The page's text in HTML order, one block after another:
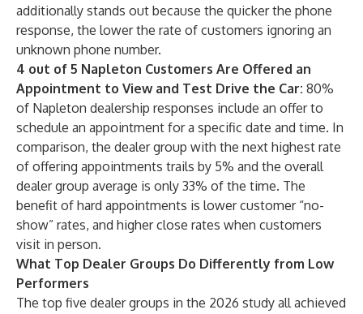
additionally stands out because the quicker the phone
response, the lower the rate of customers ignoring an
unknown phone number.
4 out of 5 Napleton Customers Are Offered an
Appointment to View and Test Drive the Car: 80%
of Napleton dealership responses include an offer to
schedule an appointment for a specific date and time. In
comparison, the dealer group with the next highest rate
of offering appointments trails by 5% and the overall
dealer group average is only 33% of the time. The
benefit of hard appointments is lower customer “no-
show” rates, and higher close rates when customers
visit in person.
What Top Dealer Groups Do Differently from Low
Performers
The top five dealer groups in the 2026 study all achieved